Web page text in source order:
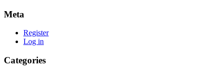
Meta
Register
Log in
Categories